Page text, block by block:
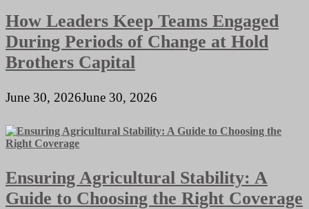
How Leaders Keep Teams Engaged
During Periods of Change at Hold
Brothers Capital
June 30, 2026June 30, 2026
Ensuring Agricultural Stability: A
Guide to Choosing the Right Coverage